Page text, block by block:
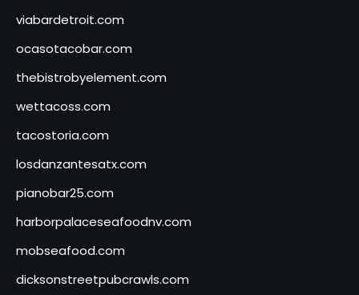
viabardetroit.com
ocasotacobar.com
thebistrobyelement.com
wettacoss.com
tacostoria.com
losdanzantesatx.com
pianobar25.com
harborpalaceseafoodnv.com
mobseafood.com
dicksonstreetpubcrawls.com